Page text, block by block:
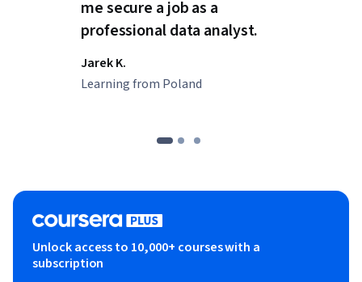
me secure a job as a
professional data analyst.
Jarek K.
Learning from Poland
Unlock access to 10,000+ courses with a
subscription